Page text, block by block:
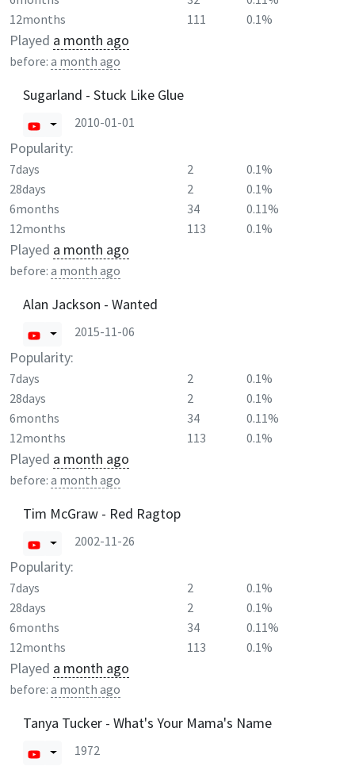
12months
111 0.1%
Played a month ago
before: a month ago
Sugarland - Stuck Like Glue
2010-01-01
Popularity:
7days 2
0.1%
28days
2
0.1%
6months
34
0.11%
12months
113 0.1%
Played a month ago
before: a month ago
Alan Jackson - Wanted
2015-11-06
Popularity:
7days 2
0.1%
28days
2
0.1%
6months
34
0.11%
12months
113 0.1%
Played a month ago
before: a month ago
Tim McGraw - Red Ragtop
2002-11-26
Popularity:
7days 2
0.1%
28days
2
0.1%
6months
34
0.11%
12months
113 0.1%
Played a month ago
before: a month ago
Tanya Tucker - What's Your Mama's Name
1972